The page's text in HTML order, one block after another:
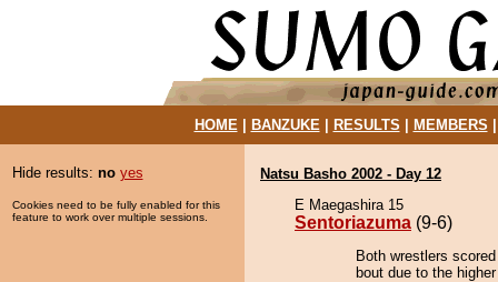
HOME| BANZUKE| RESULTS MEMBERS
Hide results: no yes
Cookies need to be fully enabled for this
feature to work over multiple sessions.
Natsu Basho 2002 - Day 12
E Maegashira 15
Sentoriazuma (9-6)
Both wrestlers
bout due to the